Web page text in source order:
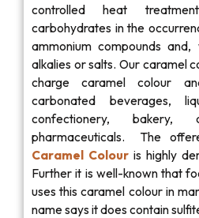
controlled heat
carbohydrates in the
ammonium compounds
alkalies or salts. Our caramel
charge caramel colour
carbonated beverages,
confectionery,
pharmaceuticals. The
Caramel Colour is highly
Further it is well-known that
uses this caramel colour in
name says it does contain